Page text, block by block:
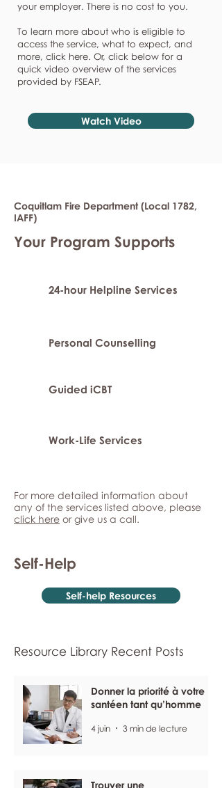
your employer. There is no cost to you.
To learn more about who is eligible to
access the service, what to expect, and
more, click here. Or, click below for a
quick video overview of the services
provided by FSEAP.
Watch Video
Coquitlam Fire Department (Local 1782,
IAFF)
Your Program Supports
24-hour Helpline Services
Personal Counselling
Guided iCBT
Work-Life Services
For more detailed information about
any of the services listed above, please
click here or give us a call.
Self-Help
Self-help Resources
Resource Library Recent Posts
Donner la priorité à votre
santéen tant qu’homme
4 juin 3 min de lecture
Trouver une